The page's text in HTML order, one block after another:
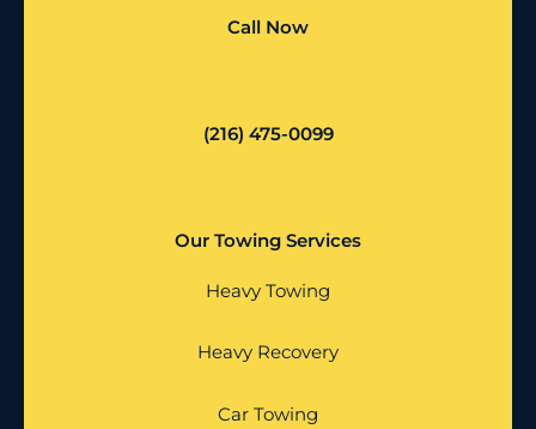
Call Now
(216) 475-0099
Our Towing Services
Heavy Towing
Heavy Recovery
Car Towing